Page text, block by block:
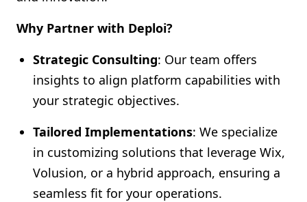
Why Partner with Deploi?
Strategic Consulting: Our team offers
insights to align platform capabilities with
your strategic objectives.
Tailored Implementations: We specialize
in customizing solutions that leverage Wix,
Volusion, or a hybrid approach, ensuring a
seamless fit for your operations.